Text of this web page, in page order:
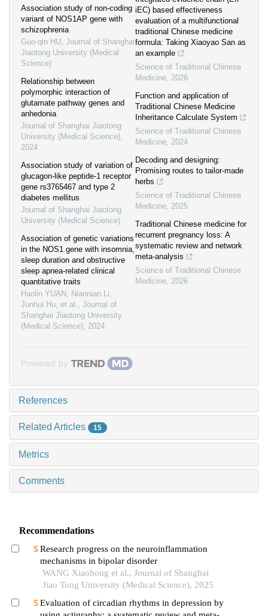
Association study of non-coding
variant of NOS1AP gene with
schizophrenia
Guo-qin HU, Journal of Shanghai
Jiaotong University (Medical
Science)
Relationship between
polymorphic interaction of
glutamate pathway genes and
anhedonia
Journal of Shanghai Jiaotong
University (Medical Science),
2024
Association study of variation of
glucagon-like peptide-1 receptor
gene rs3765467 and type 2
diabetes mellitus
Journal of Shanghai Jiaotong
University (Medical Science)
Association of genetic variations
in the NOS1 gene with insomnia,
sleep duration and obstructive
sleep apnea-related clinical
quantitative traits
Haolin YUAN, Niannian Li,
Junhui Hu, et al., Journal of
Shanghai Jiaotong University
(Medical Science), 2024
iEC) based effectiveness
evaluation of a multifunctional
traditional Chinese medicine
formula: Taking Xiaoyao San as
an example
Science of Traditional Chinese
Medicine, 2026
Function and application of
Traditional Chinese Medicine
Inheritance Calculate System
Science of Traditional Chinese
Medicine, 2024
Decoding and designing:
Promising routes to tailor-made
herbs
Science of Traditional Chinese
Medicine, 2025
Traditional Chinese medicine for
recurrent pregnancy loss: A
systematic review and network
meta-analysis
Science of Traditional Chinese
Medicine, 2026
Powered by
References
Related Articles 15
Metrics
Comments
Recommendations
Research progress on the neuroinflammation
mechanisms in bipolar disorder
WANG Xiaohong et al., Journal of Shanghai
Jiao Tong University (Medical Science), 2025
Evaluation of circadian rhythms in depression by